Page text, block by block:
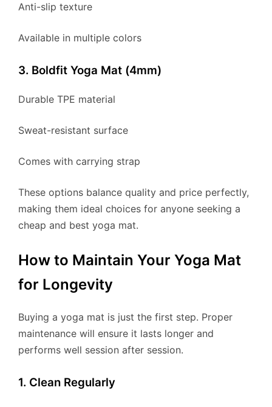
Anti-slip texture
Available in multiple colors
3. Boldfit Yoga Mat (4mm)
Durable TPE material
Sweat-resistant surface
Comes with carrying strap
These options balance quality and price perfectly,
making them ideal choices for anyone seeking a
cheap and best yoga mat.
How to Maintain Your Yoga Mat
for Longevity
Buying a yoga mat is just the first step. Proper
maintenance will ensure it lasts longer and
performs well session after session.
1. Clean Regularly